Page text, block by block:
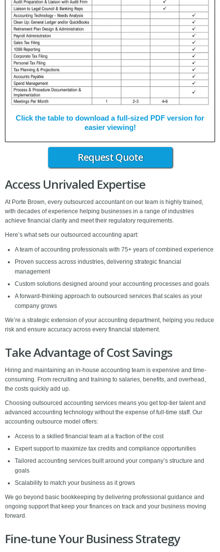
Click the table to download a full-sized PDF version for
easier viewing!
Request Quote
Access Unrivaled Expertise
At Porte Brown, every outsourced accountant on our team is highly trained,
with decades of experience helping businesses in a range of industries
achieve financial clarity and meet their regulatory requirements.
Here’s what sets our outsourced accounting apart:
A team of accounting professionals with 75+ years of combined experience
Proven success across industries, delivering strategic financial
management
Custom solutions designed around your accounting processes and goals
A forward-thinking approach to outsourced services that scales as your
company grows
We’re a strategic extension of your accounting department, helping you reduce
risk and ensure accuracy across every financial statement.
Take Advantage of Cost Savings
Hiring and maintaining an in-house accounting team is expensive and time-
consuming. From recruiting and training to salaries, benefits, and overhead,
the costs quickly add up.
Choosing outsourced accounting services means you get top-tier talent and
advanced accounting technology without the expense of full-time staff. Our
accounting outsource model offers:
Access to a skilled financial team at a fraction of the cost
Expert support to maximize tax credits and compliance opportunities
Tailored accounting services built around your company’s structure and
goals
Scalability to match your business as it grows
We go beyond basic bookkeeping by delivering professional guidance and
ongoing support that keep your finances on track and your business moving
forward.
Fine-tune Your Business Strategy